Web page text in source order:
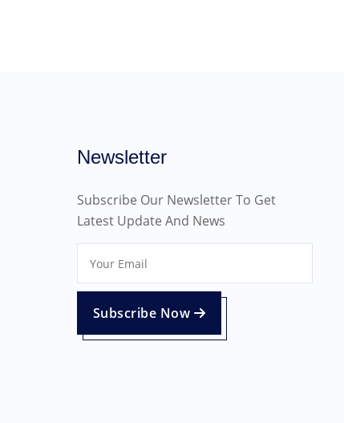
Newsletter
Subscribe Our Newsletter To Get
Latest Update And News
Subscribe Now